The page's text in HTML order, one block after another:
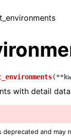
(**
with detail
deprecated and